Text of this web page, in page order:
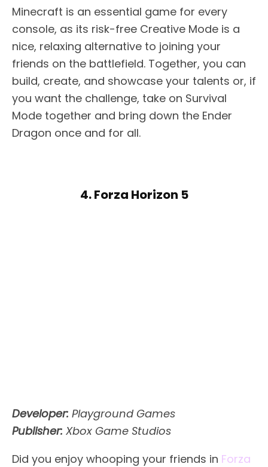
Minecraft is an essential game for every
console, as its risk-free Creative Mode is a
nice, relaxing alternative to joining your
friends on the battlefield. Together, you can
build, create, and showcase your talents or, if
you want the challenge, take on Survival
Mode together and bring down the Ender
Dragon once and for all.
4. Forza Horizon 5
Developer: Playground Games
Publisher: Xbox Game Studios
Did you enjoy whooping your friends in Forza